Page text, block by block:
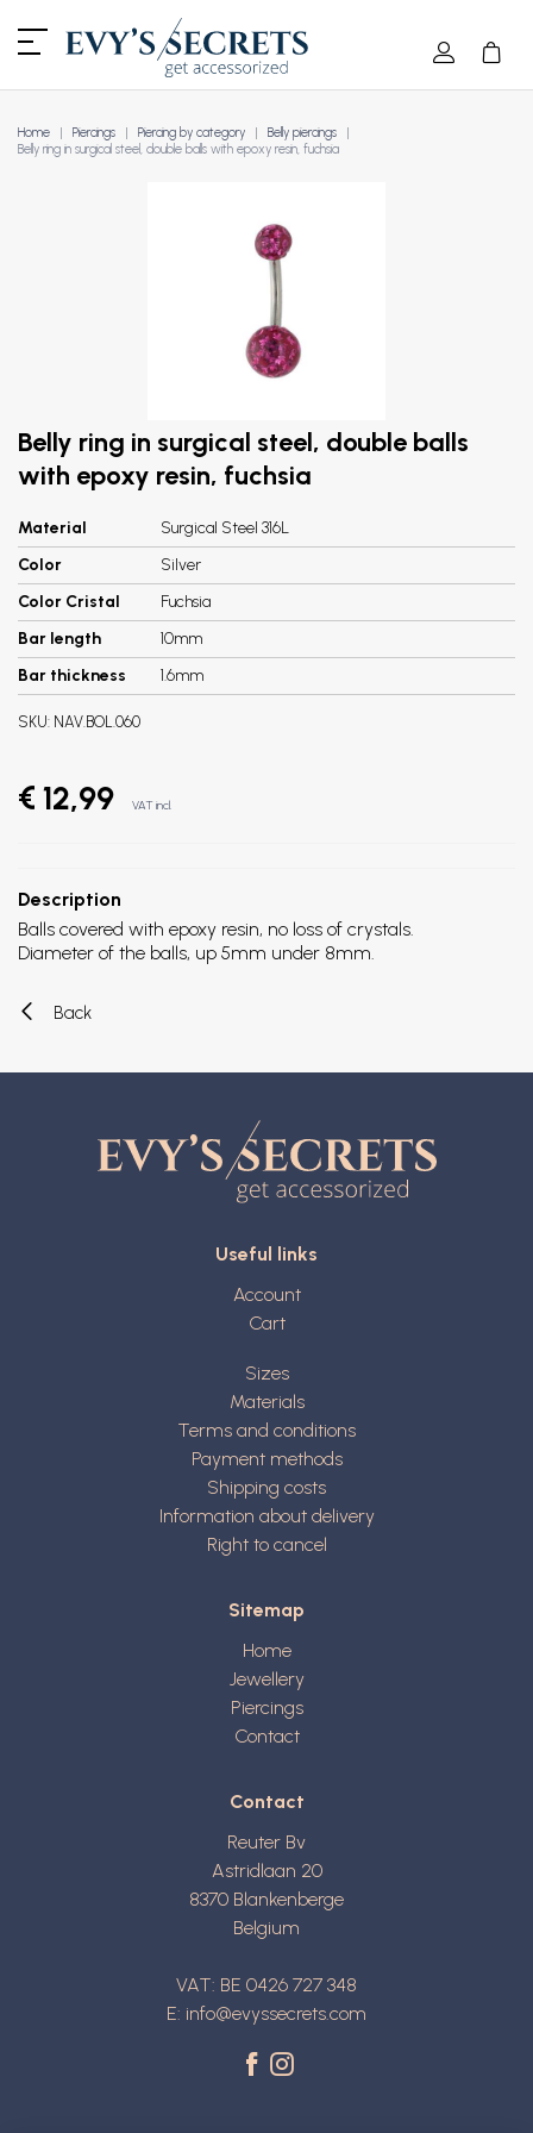
Home Piercings Piercing by category
Belly piercings
Belly ring in surgical steel, double balls with epoxy resin, fuchsia
Belly ring in surgical steel, double balls
with epoxy resin, fuchsia
Material
Surgical Steel 316L
Color
Silver
Color Cristal
Fuchsia
Bar length
10mm
Bar thickness
1.6mm
SKU: NAV.BOL.060
€ 12,99 VAT incl.
Description
Balls covered with epoxy resin, no loss of crystals.
Diameter of the balls, up 5mm under 8mm.
Back
Useful links
Account
Cart
Sizes
Materials
Terms and conditions
Payment methods
Shipping costs
Information about delivery
Right to cancel
Sitemap
Home
Jewellery
Piercings
Contact
Contact
Reuter Bv
Astridlaan 20
8370 Blankenberge
Belgium
VAT: BE 0426 727 348
E: info@evyssecrets.com